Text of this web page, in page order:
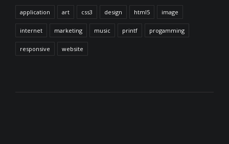
application art css3 design html5 image
internet marketing music printf progamming
responsive website